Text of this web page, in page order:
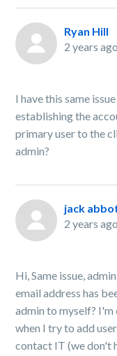
Ryan Hill
2 years ago
I have this same
establishing the
primary user to the
admin?
jack
2 years ago
Hi, Same issue,
email address has
admin to myself? I'm
when I try to add
contact IT (we don't